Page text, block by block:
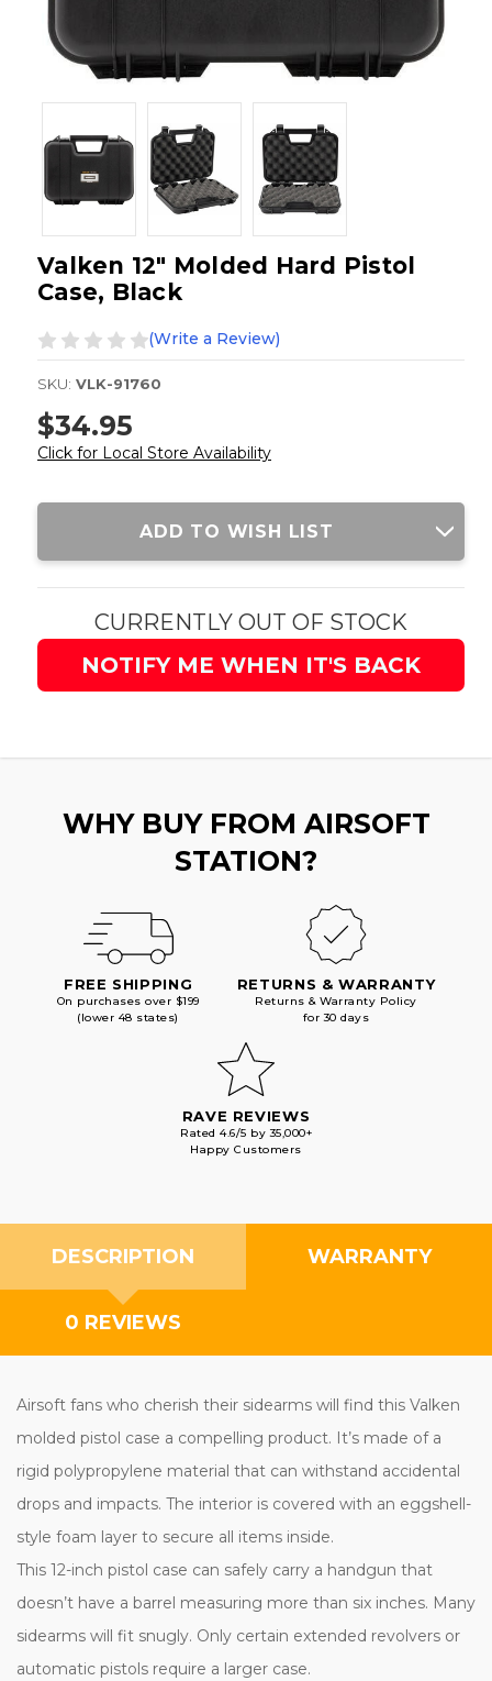
Valken 12" Molded Hard Pistol
Case, Black
(Write a Review)
SKU: VLK-91760
$34.95
Click for Local Store Availability
Current
ADD TO WISH LIST
CURRENTLY OUT OF STOCK
NOTIFY ME WHEN IT'S BACK
WHY BUY FROM AIRSOFT
STATION?
FREE SHIPPING
On purchases over $199
(lower 48 states)
RETURNS & WARRANTY
Returns & Warranty Policy
for 30 days
RAVE REVIEWS
Rated 4.6/5 by 35,000+
Happy Customers
DESCRIPTION WARRANTY
0 REVIEWS
Airsoft fans who cherish their sidearms will find this Valken
molded pistol case a compelling product. It’s made of a
rigid polypropylene material that can withstand accidental
drops and impacts. The interior is covered with an eggshell-
style foam layer to secure all items inside.
This 12-inch pistol case can safely carry a handgun that
doesn’t have a barrel measuring more than six inches. Many
sidearms will fit snugly. Only certain extended revolvers or
automatic pistols require a larger case.